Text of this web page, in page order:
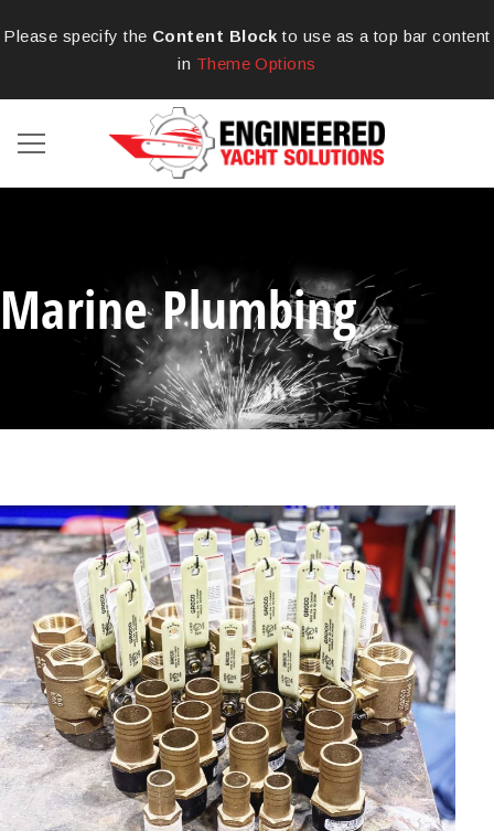
Please specify the Content Block to use as a top bar content
in Theme Options
Marine Plumbing